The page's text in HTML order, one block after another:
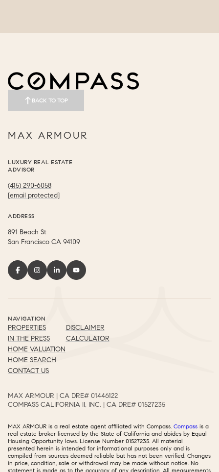
BACK TO TOP
MAX ARMOUR
LUXURY REAL ESTATE
ADVISOR
(415) 290-6058
[email protected]
ADDRESS
891 Beach St
​​​​​​​San Francisco CA 94109
NAVIGATION
PROPERTIES
IN THE PRESS
HOME VALUATION
HOME SEARCH
CONTACT US
DISCLAIMER
CALCULATOR
MAX ARMOUR | CA DRE# 01446122​​​​​​​​​​​​​​
COMPASS CALIFORNIA II, INC. | CA DRE# 01527235​​​​​​​​​​​​​​
MAX ARMOUR is a real estate agent affiliated with Compass. Compass is a
real estate broker licensed by the State of California and abides by Equal
Housing Opportunity laws. License Number 01527235. All material
presented herein is intended for informational purposes only and is
compiled from sources deemed reliable but has not been verified. Changes
in price, condition, sale or withdrawal may be made without notice. No
statement is made as to the accuracy of any description. All measurements